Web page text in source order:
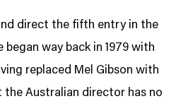
direct the fifth entry in the
began way back in 1979 with
replaced Mel Gibson with
the Australian director has no